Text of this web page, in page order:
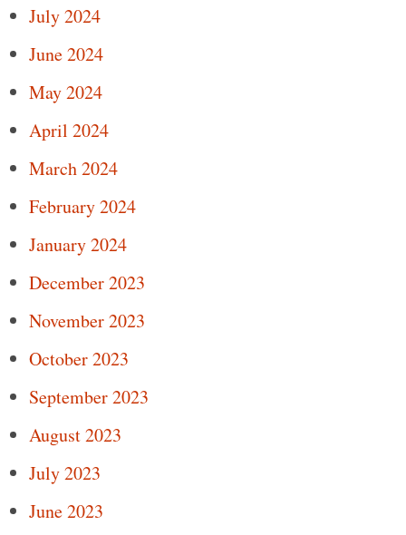
July 2024
June 2024
May 2024
April 2024
March 2024
February 2024
January 2024
December 2023
November 2023
October 2023
September 2023
August 2023
July 2023
June 2023